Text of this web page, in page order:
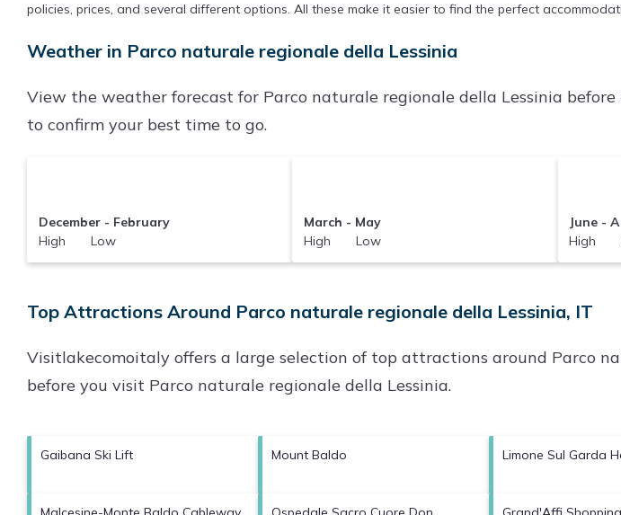
policies, prices, and several different options. All these make it easier to find the perfect
Weather in Parco naturale regionale della Lessinia
View the weather forecast for Parco naturale regionale della Lessinia
to confirm your best time to go.
December - February
High Low
March - May
High Low
June -
High
Top Attractions Around Parco naturale regionale della Lessinia, IT
Visitlakecomoitaly offers a large selection of top attractions around Parco
before you visit Parco naturale regionale della Lessinia.
Gaibana Ski Lift Mount Baldo Limone Sul Garda